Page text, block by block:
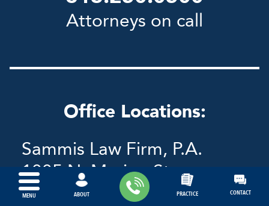
MENU ABOUT PRACTICE CONTACT
Attorneys on call
Office Locations:
Sammis Law Firm, P.A.
1005 N. Marion St.
Tampa, FL 33602